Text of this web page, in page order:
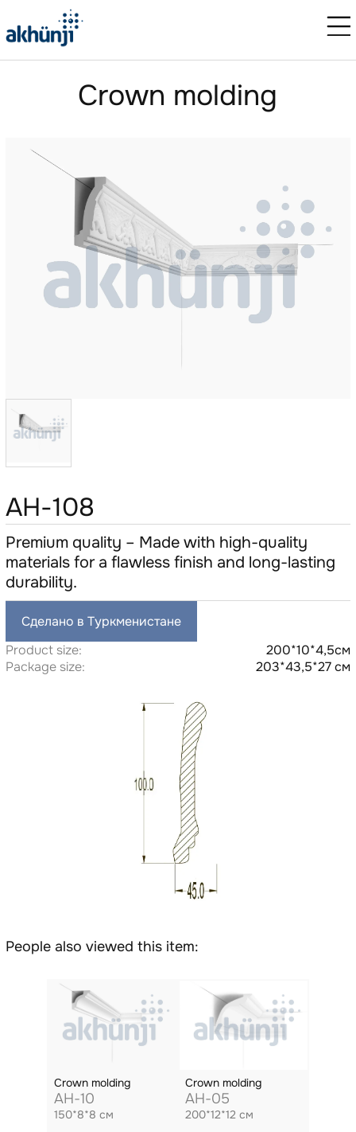
Crown molding
AH-108
Premium quality – Made with high-quality
materials for a flawless finish and long-lasting
durability.
Сделано в Туркменистане
Product size:
200*10*4,5см
Package size:
203*43,5*27 см
People also viewed this item:
Crown molding
AH-10
150*8*8 см
Crown molding
AH-05
200*12*12 см